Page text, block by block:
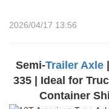
2026/04/17 13:56
Semi-Trailer Axle|
335 | Ideal for
Container